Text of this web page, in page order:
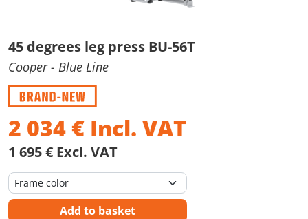
45 degrees leg press BU-56T
Cooper- Blue Line
2 034€ Incl. VAT
1 695 € Excl. VAT
Add to basket